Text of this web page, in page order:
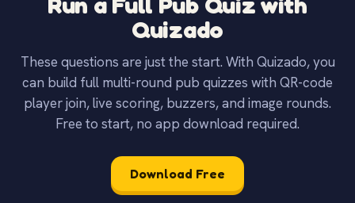
Quizado
These questions are just the start. With Quizado, you
can build full multi-round pub quizzes with QR-code
player join, live scoring, buzzers, and image rounds.
Free to start, no app download required.
Download Free